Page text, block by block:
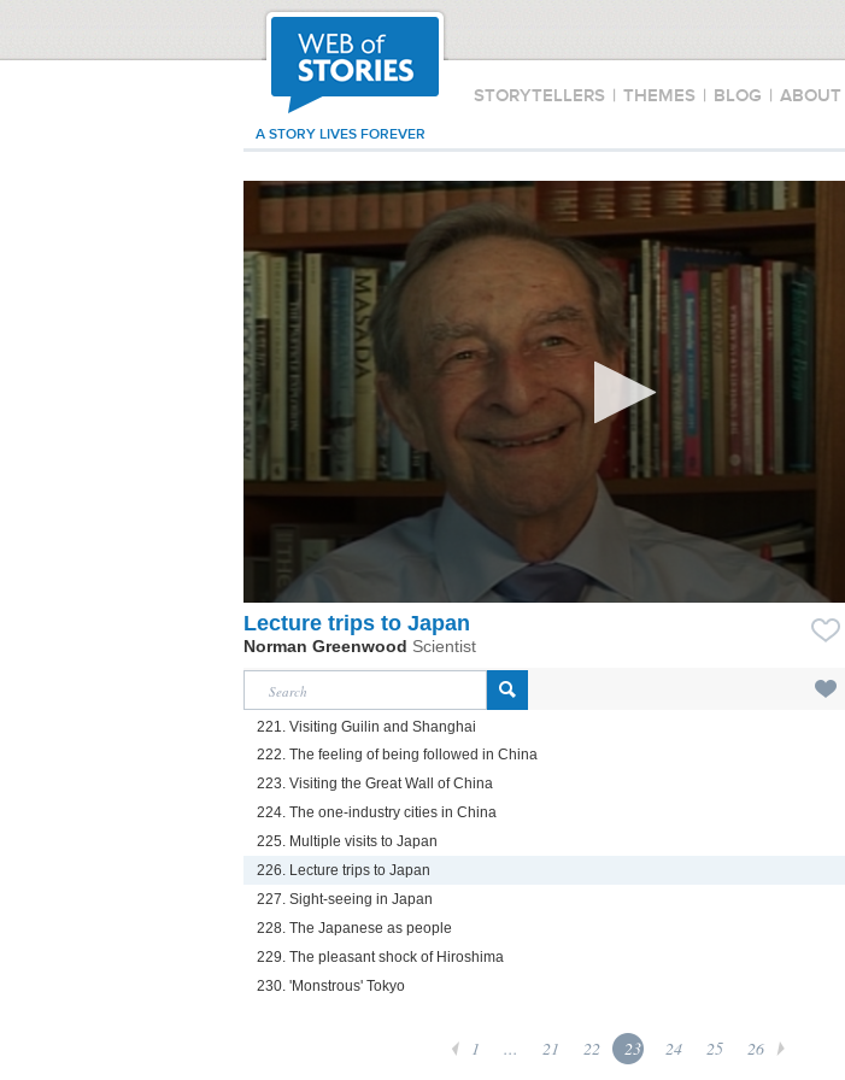
STORYTELLERS | THEMES | BLOG | ABOUT
A STORY LIVES FOREVER
Lecture trips to Japan
Norman Greenwood Scientist
221. Visiting Guilin and Shanghai
222. The feeling of being followed in China
223. Visiting the Great Wall of China
224. The one-industry cities in China
225. Multiple visits to Japan
226. Lecture trips to Japan
227. Sight-seeing in Japan
228. The Japanese as people
229. The pleasant shock of Hiroshima
230. 'Monstrous' Tokyo
1 ... 21 22 23 24 25 26